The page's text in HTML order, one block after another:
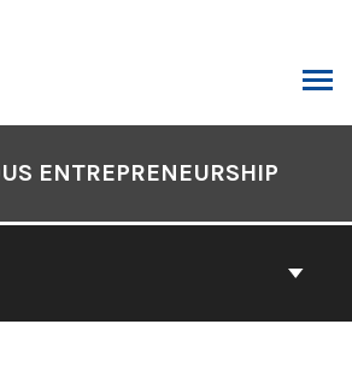
ENTREPRENEURSHIP